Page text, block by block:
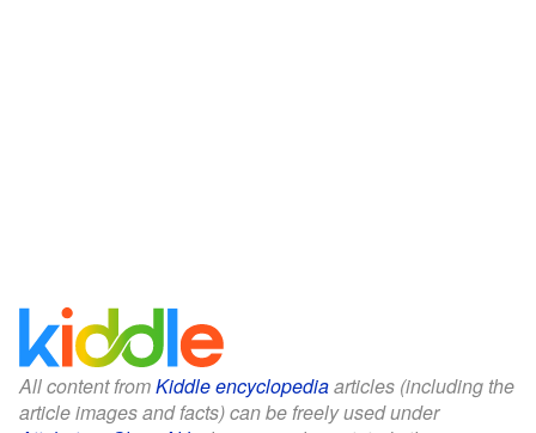
All content fromKiddle encyclopediaarticles (including the
article images and facts) can be freely used under